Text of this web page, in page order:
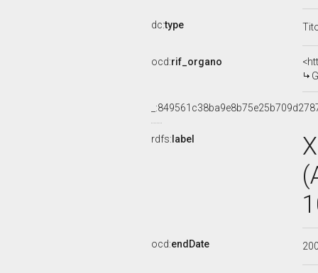
dc:type
ocd:rif_organo
rdfs: label
ocd:endDate